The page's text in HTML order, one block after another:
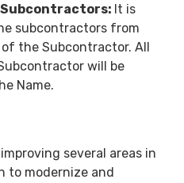
Subcontractors: It is
subcontractors from
the Subcontractor. All
will be
Name.
several areas in
to modernize and